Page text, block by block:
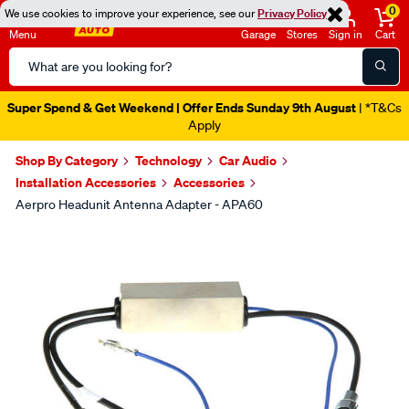
We use cookies to improve your experience, see ourPrivacy Policy
Menu
Search
Catalog
Garage Stores Sign in
0
Cart
Super Spend & Get Weekend | Offer Ends Sunday 9th August | *T&Cs
Apply
Shop By Category Technology
Car Audio
Installation Accessories
Accessories
Aerpro Headunit Antenna Adapter - APA60